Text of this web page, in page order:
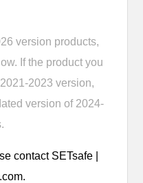
version products,
If the product you
2023 version,
version of 2024-
contact SETsafe |